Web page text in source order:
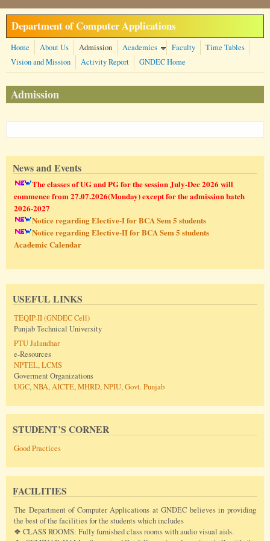
Skip to main content
Department of Computer Applications
Home About Us Admission Academics Faculty
Time Tables
Vision and Mission
Activity Report GNDEC Home
Admission
News and Events
The classes of UG and PG for the session July-Dec 2026 will
commence from 27.07.2026(Monday) except for the admission batch
2026-2027
Notice regarding Elective-I for BCA Sem 5 students
Notice regarding Elective-II for BCA Sem 5 students
Academic Calendar
USEFUL LINKS
TEQIP-II (GNDEC Cell)
Punjab Technical University
PTU Jalandhar
e-Resources
NPTEL,LCMS
Goverment Organizations
UGC,NBA,AICTE,MHRD,NPIU,Govt. Punjab
STUDENT’S CORNER
Good Practices
FACILITIES
The Department of Computer Applications at GNDEC believes in providing
the best of the facilities for the students which includes
❖ CLASS ROOMS: Fully furnished class rooms with audio visual aids.